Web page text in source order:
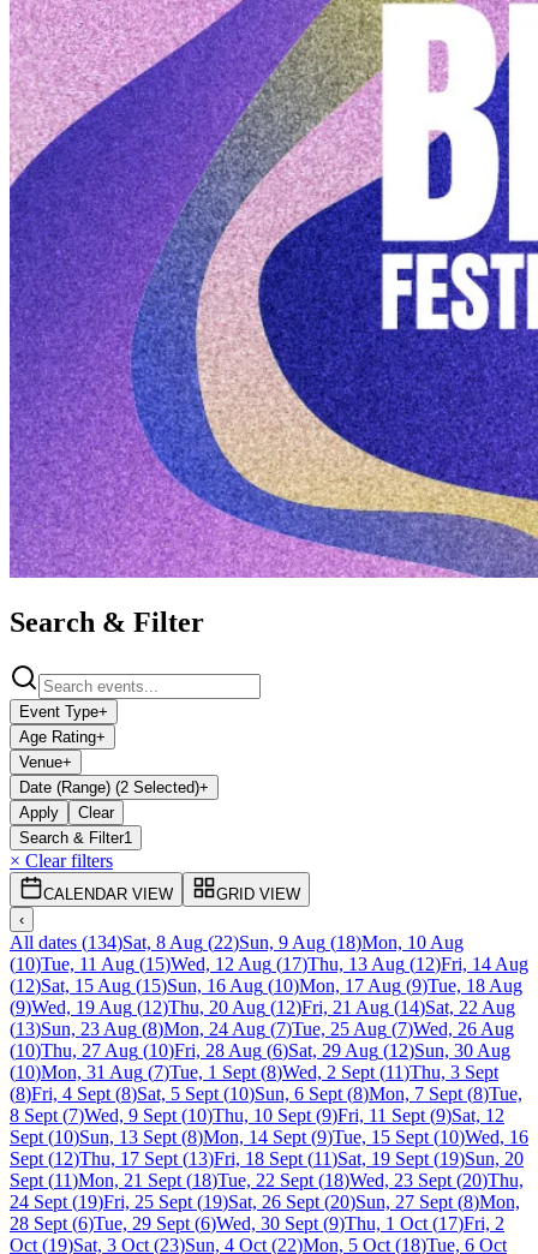
Search & Filter
Event Type+
Age Rating+
Venue+
Date (Range) (2 Selected)+
Apply
Clear
Search & Filter1
× Clear filters
CALENDAR VIEW
GRID VIEW
‹
All dates (134)Sat, 8 Aug (22)Sun, 9 Aug (18)Mon, 10 Aug
(10)Tue, 11 Aug (15)Wed, 12 Aug (17)Thu, 13 Aug (12)Fri, 14 Aug
(12)Sat, 15 Aug (15)Sun, 16 Aug (10)Mon, 17 Aug (9)Tue, 18 Aug
(9)Wed, 19 Aug (12)Thu, 20 Aug (12)Fri, 21 Aug (14)Sat, 22 Aug
(13)Sun, 23 Aug (8)Mon, 24 Aug (7)Tue, 25 Aug (7)Wed, 26 Aug
(10)Thu, 27 Aug (10)Fri, 28 Aug (6)Sat, 29 Aug (12)Sun, 30 Aug
(10)Mon, 31 Aug (7)Tue, 1 Sept (8)Wed, 2 Sept (11)Thu, 3 Sept
(8)Fri, 4 Sept (8)Sat, 5 Sept (10)Sun, 6 Sept (8)Mon, 7 Sept (8)Tue,
8 Sept (7)Wed, 9 Sept (10)Thu, 10 Sept (9)Fri, 11 Sept (9)Sat, 12
Sept (10)Sun, 13 Sept (8)Mon, 14 Sept (9)Tue, 15 Sept (10)Wed, 16
Sept (12)Thu, 17 Sept (13)Fri, 18 Sept (11)Sat, 19 Sept (19)Sun, 20
Sept (11)Mon, 21 Sept (18)Tue, 22 Sept (18)Wed, 23 Sept (20)Thu,
24 Sept (19)Fri, 25 Sept (19)Sat, 26 Sept (20)Sun, 27 Sept (8)Mon,
28 Sept (6)Tue, 29 Sept (6)Wed, 30 Sept (9)Thu, 1 Oct (17)Fri, 2
Oct (19)Sat, 3 Oct (23)Sun, 4 Oct (22)Mon, 5 Oct (18)Tue, 6 Oct